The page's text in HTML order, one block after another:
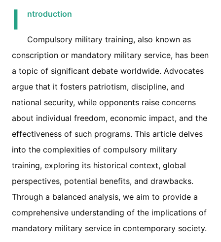
I ntroduction
Compulsory military training, also known as
conscription or mandatory military service, has been
a topic of significant debate worldwide. Advocates
argue that it fosters patriotism, discipline, and
national security, while opponents raise concerns
about individual freedom, economic impact, and the
effectiveness of such programs. This article delves
into the complexities of compulsory military
training, exploring its historical context, global
perspectives, potential benefits, and drawbacks.
Through a balanced analysis, we aim to provide a
comprehensive understanding of the implications of
mandatory military service in contemporary society.